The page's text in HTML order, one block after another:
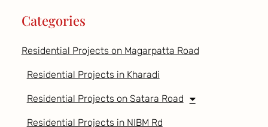
Categories
Residential Projects on Magarpatta Road
Residential Projects in Kharadi
Residential Projects on Satara Road
Residential Projects in NIBM Rd